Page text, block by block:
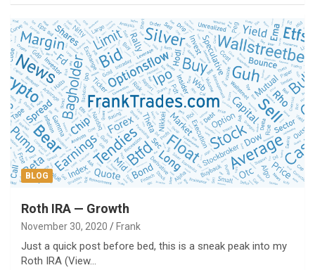
BLOG
Roth IRA — Growth
November 30, 2020 Frank
Just a quick post before bed, this is a sneak peak into my
Roth IRA (View…